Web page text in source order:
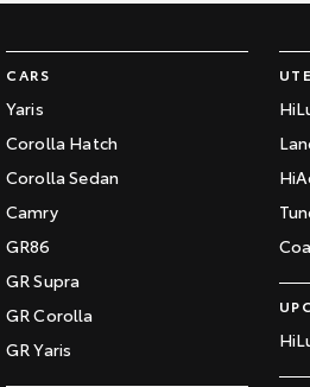
CARS
Yaris
Corolla Hatch
Corolla Sedan
Camry
GR86
GR Supra
GR Corolla
GR Yaris